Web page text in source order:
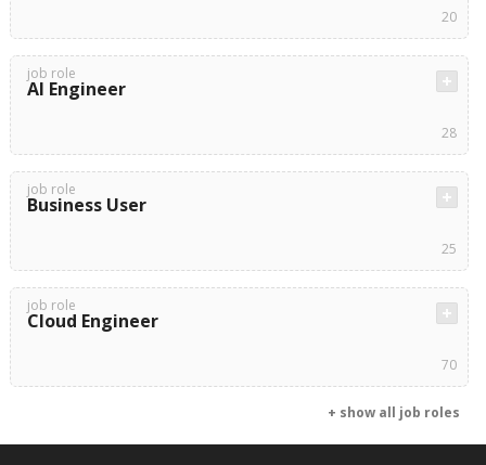
20
job role
AI Engineer
28
job role
Business User
25
job role
Cloud Engineer
70
+ show all job roles